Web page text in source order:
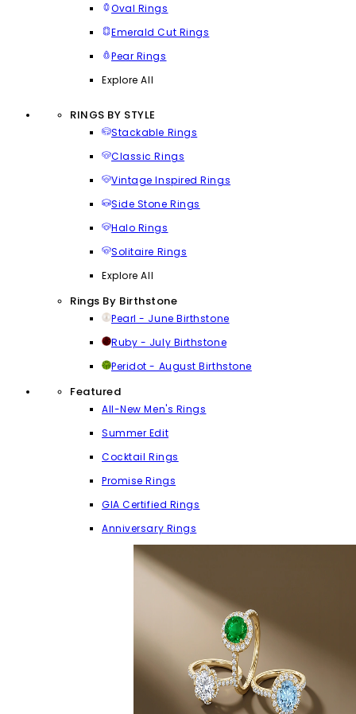
Oval Rings
Emerald Cut Rings
Pear Rings
Explore All
RINGS BY STYLE
Stackable Rings
Classic Rings
Vintage Inspired Rings
Side Stone Rings
Halo Rings
Solitaire Rings
Explore All
Rings By Birthstone
Pearl - June Birthstone
Ruby - July Birthstone
Peridot - August Birthstone
Featured
All-New Men's Rings
Summer Edit
Cocktail Rings
Promise Rings
GIA Certified Rings
Anniversary Rings